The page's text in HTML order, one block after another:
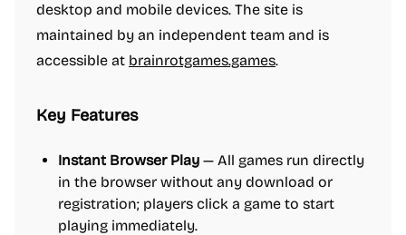
desktop and mobile devices. The site is
maintained by an independent team and is
accessible at brainrotgames.games.
Key Features
Instant Browser Play — All games run directly
in the browser without any download or
registration; players click a game to start
playing immediately.